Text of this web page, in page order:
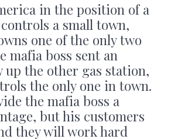
in the position of a
a small town,
one of the only two
mafia boss sent an
up the other gas station,
the only one in town.
the mafia boss a
but his customers
they will work hard